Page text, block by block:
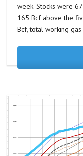
week. Stocks were
165 Bcf above the
Bcf, total working